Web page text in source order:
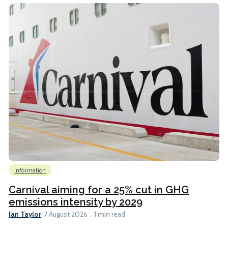
Information
Carnival aiming for a 25% cut in GHG
emissions intensity by 2029
Ian Taylor 7 August 2026 1 min read